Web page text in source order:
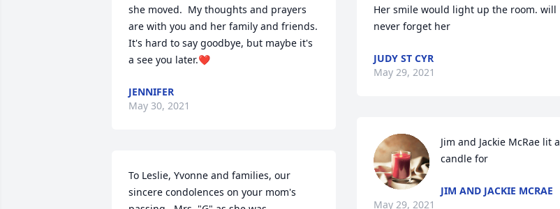
she moved.  My thoughts and prayers
are with you and her family and friends.
It's hard to say goodbye, but maybe it's
a see you later.❤
JENNIFER
May 30, 2021
To Leslie, Yvonne and families, our
sincere condolences on your mom's
Her smile would light up the room. will
never forget her
JUDY ST CYR
May 29, 2021
Jim and Jackie McRae lit a
candle for
JIM AND JACKIE MCRAE
May 29, 2021